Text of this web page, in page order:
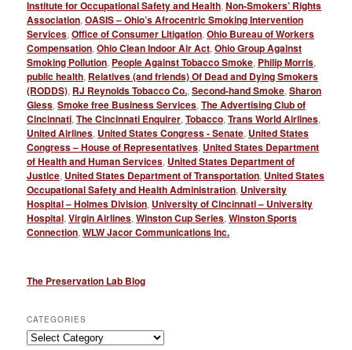
Institute for Occupational Safety and Health,Non-Smokers’ Rights
Association,OASIS – Ohio’s Afrocentric Smoking Intervention
Services,Office of Consumer Litigation,Ohio Bureau of Workers
Compensation,Ohio Clean Indoor Air Act,Ohio Group Against
Smoking Pollution, People Against Tobacco Smoke, Philip Morris,
public health, Relatives (and friends) Of Dead and Dying Smokers
(RODDS), RJ Reynolds Tobacco Co.,Second-hand Smoke,Sharon
Gless,Smoke free Business Services,The Advertising Club of
Cincinnati,The Cincinnati Enquirer,Tobacco,Trans World Airlines,
United Airlines, United States Congress - Senate, United States
Congress – House of Representatives, United States Department
of Health and Human Services, United States Department of
Justice, United States Department of Transportation, United States
Occupational Safety and Health Administration, University
Hospital – Holmes Division, University of Cincinnati – University
Hospital,Virgin Airlines,Winston Cup Series,Winston Sports
Connection,WLW Jacor Communications Inc.
The Preservation Lab Blog
CATEGORIES
Categories